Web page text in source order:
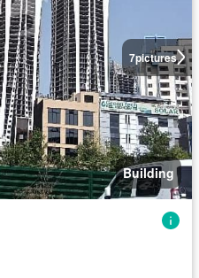
7pictures
Building